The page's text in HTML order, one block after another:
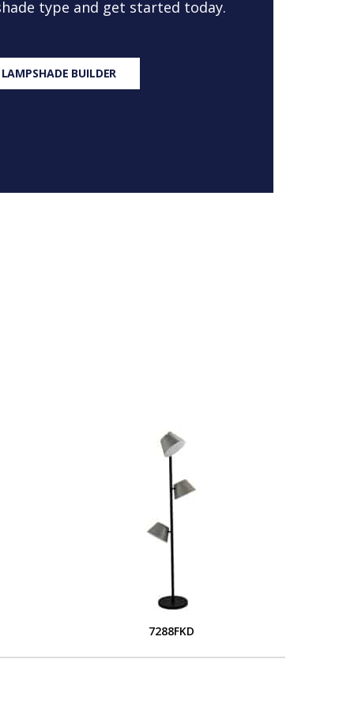
type and get started today.
BUILDER
7288FKD